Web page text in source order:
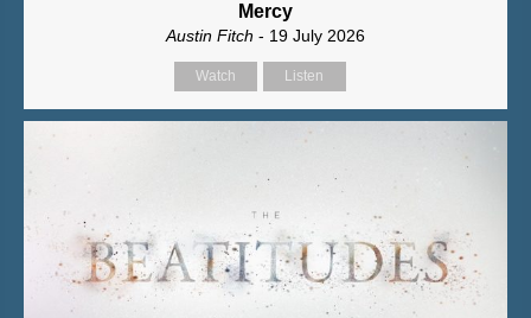
Mercy
Austin Fitch - 19 July 2026
Watch Listen